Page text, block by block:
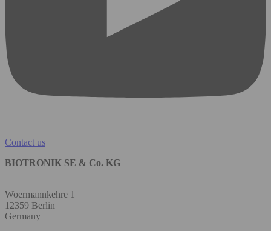
Contact us
BIOTRONIK SE & Co. KG
Woermannkehre 1
12359 Berlin
Germany